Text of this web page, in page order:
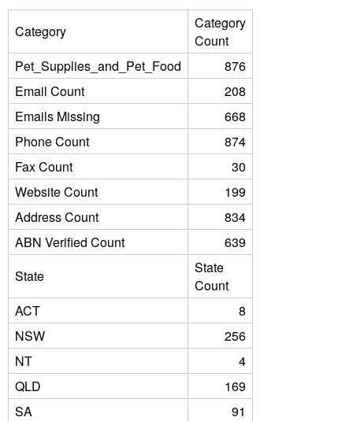
Category
Category
Count
Pet_Supplies_and_Pet_Food
876
Email Count
208
Emails Missing
668
Phone Count
874
Fax Count
30
Website Count
199
Address Count
834
ABN Verified Count
639
State
State
Count
ACT
8
NSW
256
NT
4
QLD
169
SA
91